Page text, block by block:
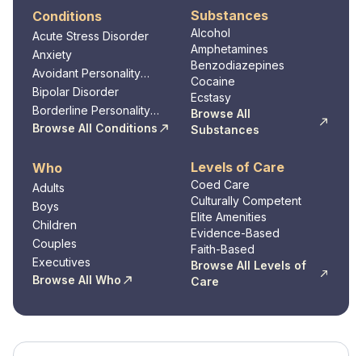
Conditions
Acute Stress Disorder
Anxiety
Avoidant Personality
Disorder
Bipolar Disorder
Borderline Personality
Disorder
Browse All Conditions
Substances
Alcohol
Amphetamines
Benzodiazepines
Cocaine
Ecstasy
Browse All
Substances
Who
Adults
Boys
Children
Couples
Executives
Browse All Who
Levels of Care
Coed Care
Culturally Competent
Elite Amenities
Evidence-Based
Faith-Based
Browse All Levels of
Care